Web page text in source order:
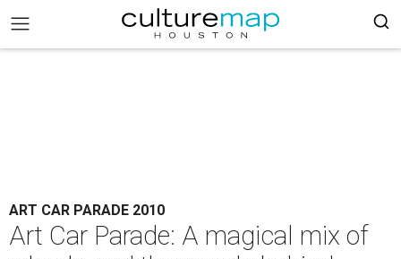
ART CAR PARADE 2010
Art Car Parade: A magical mix of